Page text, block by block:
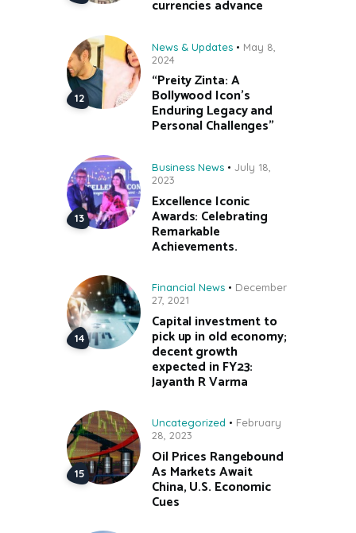
currencies advance
News & Updates
May 8,
2024
“Preity Zinta: A
Bollywood Icon’s
Enduring Legacy and
Personal Challenges”
Business News
July 18,
2023
Excellence Iconic
Awards: Celebrating
Remarkable
Achievements.
Financial News
December
27, 2021
Capital investment to
pick up in old economy;
decent growth
expected in FY23:
Jayanth R Varma
Uncategorized
February
28, 2023
Oil Prices Rangebound
As Markets Await
China, U.S. Economic
Cues